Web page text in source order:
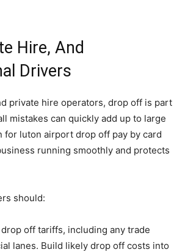
Hire, And
Drivers
private hire operators, drop off is part
mistakes can quickly add up to large
for luton airport drop off pay by card
running smoothly and protects
should:
off tariffs, including any trade
lanes. Build likely drop off costs into